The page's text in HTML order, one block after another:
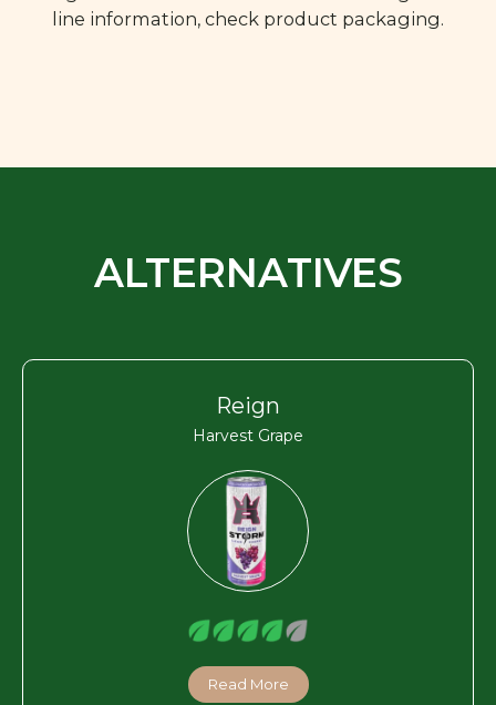
line information, check product packaging.
ALTERNATIVES
Reign
Harvest Grape
Read More